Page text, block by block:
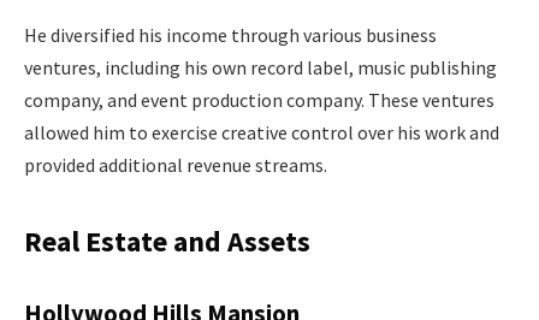
He diversified his income through various business
ventures, including his own record label, music publishing
company, and event production company. These ventures
allowed him to exercise creative control over his work and
provided additional revenue streams.
Real Estate and Assets
Hollywood Hills Mansion